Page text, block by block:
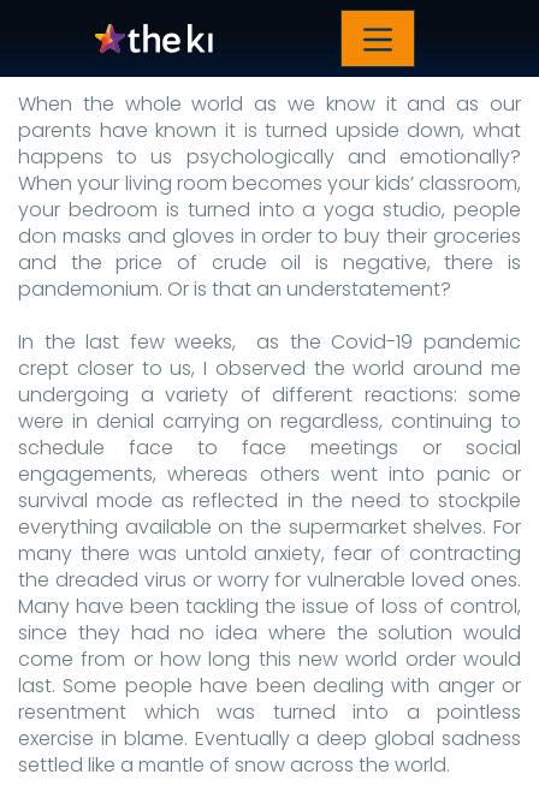
The great equalizer
When the whole world as we know it and as our
parents have known it is turned upside down, what
happens to us psychologically and emotionally?
When your living room becomes your kids’ classroom,
your bedroom is turned into a yoga studio, people
don masks and gloves in order to buy their groceries
and the price of crude oil is negative, there is
pandemonium. Or is that an understatement?
In the last few weeks, as the Covid-19 pandemic
crept closer to us, I observed the world around me
undergoing a variety of different reactions: some
were in denial carrying on regardless, continuing to
schedule face to face meetings or social
engagements, whereas others went into panic or
survival mode as reflected in the need to stockpile
everything available on the supermarket shelves. For
many there was untold anxiety, fear of contracting
the dreaded virus or worry for vulnerable loved ones.
Many have been tackling the issue of loss of control,
since they had no idea where the solution would
come from or how long this new world order would
last. Some people have been dealing with anger or
resentment which was turned into a pointless
exercise in blame. Eventually a deep global sadness
settled like a mantle of snow across the world.